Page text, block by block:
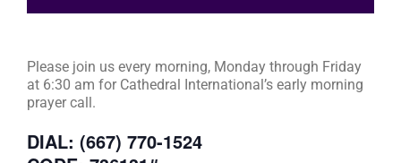
Please join us every morning, Monday through Friday
at 6:30 am for Cathedral International’s early morning
prayer call.
DIAL: (667) 770-1524